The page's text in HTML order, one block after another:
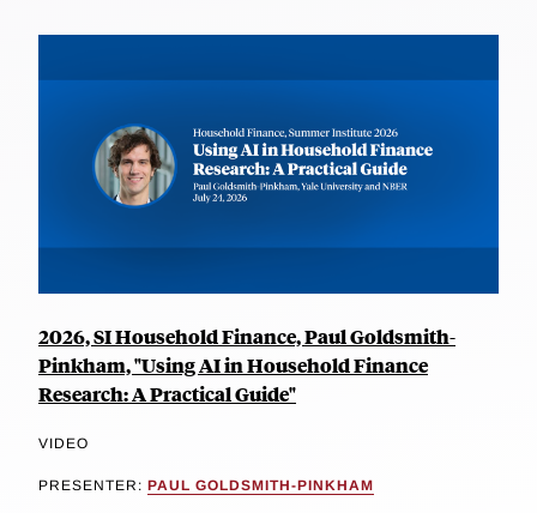
2026, SI Household Finance, Paul Goldsmith-
Pinkham, "Using AI in Household Finance
Research: A Practical Guide"
VIDEO
PRESENTER: PAUL GOLDSMITH-PINKHAM